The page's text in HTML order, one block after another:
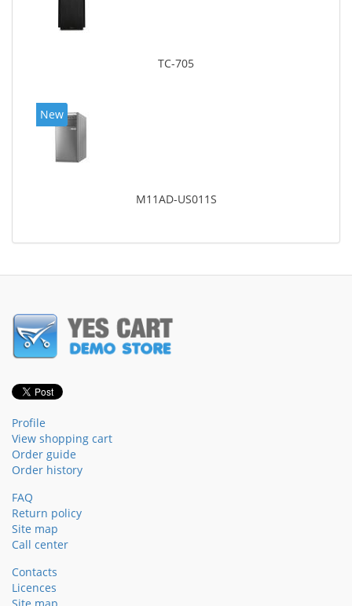
TC-705
New
M11AD-US011S
Profile
View shopping cart
Order guide
Order history
FAQ
Return policy
Site map
Call center
Contacts
Licences
Site map